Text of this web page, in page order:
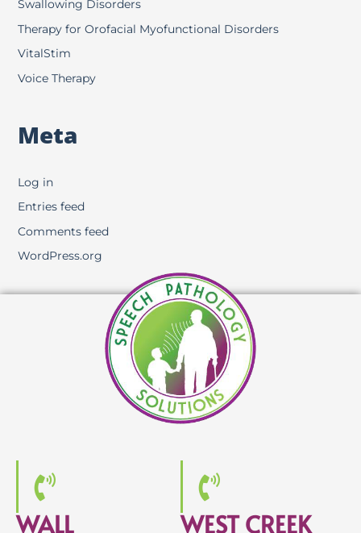
Swallowing Disorders
Therapy for Orofacial Myofunctional Disorders
VitalStim
Voice Therapy
Meta
Log in
Entries feed
Comments feed
WordPress.org
WALL WEST CREEK